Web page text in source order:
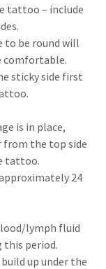
tattoo – include
to be round will
comfortable.
sticky side first
is in place,
from the top side
tattoo.
24
lymph fluid
this period.
up under the